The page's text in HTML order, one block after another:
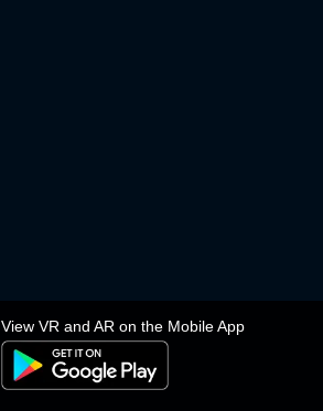
View VR and AR on the Mobile App